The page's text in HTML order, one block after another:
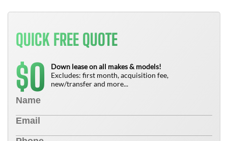
QUICK FREE QUOTE
$0
Down lease on all makes & models!
Excludes: first month, acquisition fee,
new/transfer and more...